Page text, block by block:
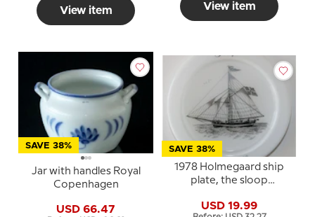
View item View item
SAVE 38%
Jar with handles Royal
Copenhagen
USD 66.47
SAVE 38%
1978 Holmegaard ship
plate, the sloop
USD 19.99